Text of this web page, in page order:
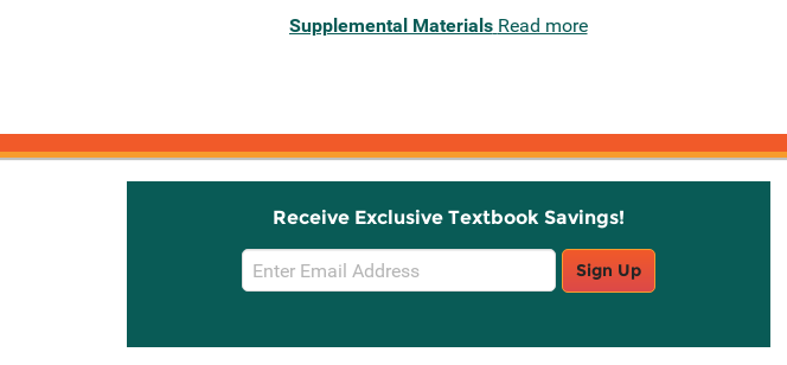
Supplemental Materials Read more
Receive Exclusive Textbook Savings!
Email
Sign
Sign Up